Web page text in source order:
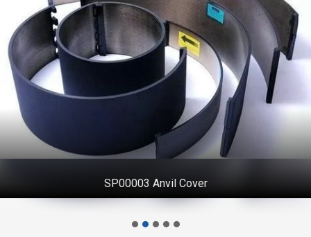
SP00003 Anvil Cover